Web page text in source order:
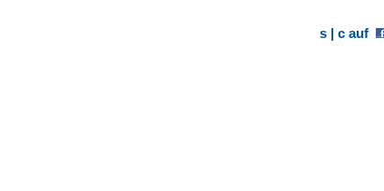
s | c auf